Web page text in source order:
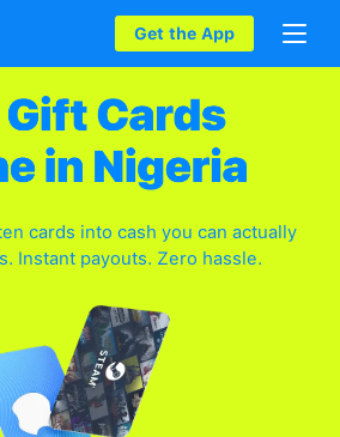
Get the App
cards into cash you can actually
Instant payouts. Zero hassle.